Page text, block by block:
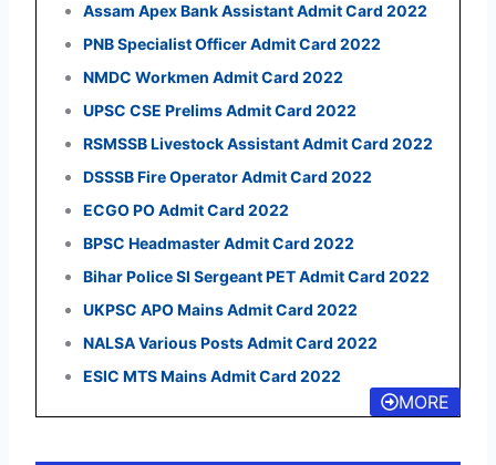
Assam Apex Bank Assistant Admit Card 2022
PNB Specialist Officer Admit Card 2022
NMDC Workmen Admit Card 2022
UPSC CSE Prelims Admit Card 2022
RSMSSB Livestock Assistant Admit Card 2022
DSSSB Fire Operator Admit Card 2022
ECGO PO Admit Card 2022
BPSC Headmaster Admit Card 2022
Bihar Police SI Sergeant PET Admit Card 2022
UKPSC APO Mains Admit Card 2022
NALSA Various Posts Admit Card 2022
ESIC MTS Mains Admit Card 2022
MORE